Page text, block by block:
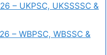
– UKPSC, UKSSSSC &
– WBPSC, WBSSC &